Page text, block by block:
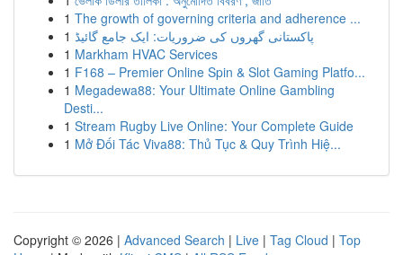
1 The growth of governing criteria and adherence ...
1 پاکستانی گھروں کی ضروریات: ایک جامع گائیڈ
1 Markham HVAC Services
1 F168 – Premier Online Spin & Slot Gaming Platfo...
1 Megadewa88: Your Ultimate Online Gambling
Desti...
1 Stream Rugby Live Online: Your Complete Guide
1 Mở Đối Tác Viva88: Thủ Tục & Quy Trình Hiệ...
Copyright © 2026 | Advanced Search | Live | Tag Cloud | Top